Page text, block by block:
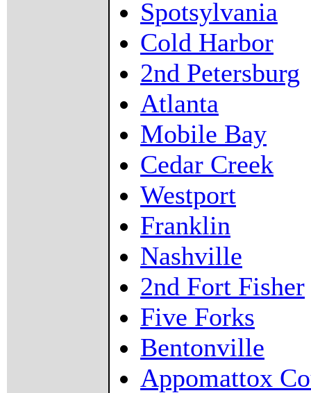
Spotsylvania
Cold Harbor
2nd Petersburg
Atlanta
Mobile Bay
Cedar Creek
Westport
Franklin
Nashville
2nd Fort Fisher
Five Forks
Bentonville
Appomattox